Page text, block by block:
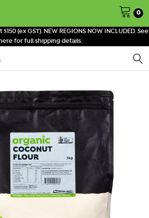
$150 (ex GST). NEW REGIONS NOW INCLUDED. See
for full shipping details.
0